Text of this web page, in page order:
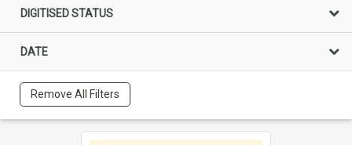
DIGITISED STATUS
DATE
Remove All Filters